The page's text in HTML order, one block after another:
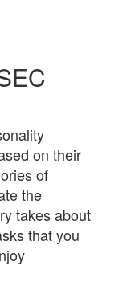
on their
of
the
takes about
that you